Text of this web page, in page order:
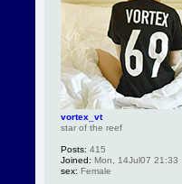
vortex_vt
star of the reef
Posts: 415
Joined: Mon, 14Jul07 21:33
sex: Female